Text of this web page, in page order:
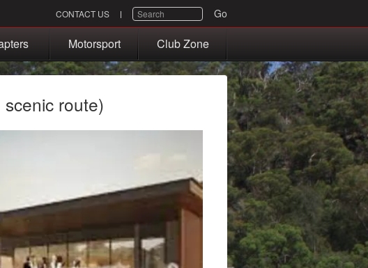
CONTACT US SEARCH Go
Motorsport Club Zone
route)